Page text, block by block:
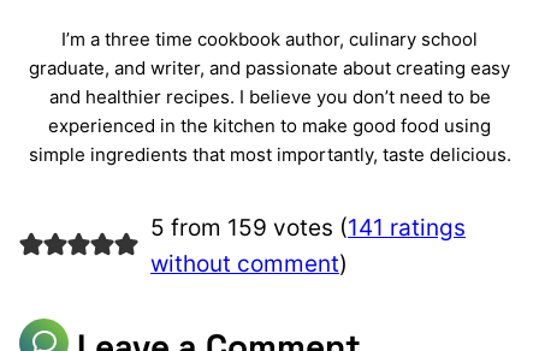
I’m a three time cookbook author, culinary school
graduate, and writer, and passionate about creating easy
and healthier recipes. I believe you don’t need to be
experienced in the kitchen to make good food using
simple ingredients that most importantly, taste delicious.
5 from 159 votes (141 ratings
without comment)